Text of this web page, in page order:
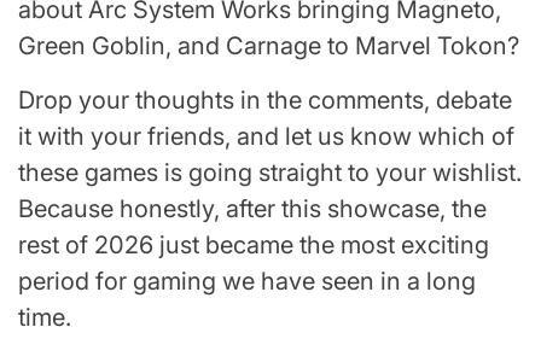
about Arc System Works bringing Magneto,
Green Goblin, and Carnage to Marvel Tokon?
Drop your thoughts in the comments, debate
it with your friends, and let us know which of
these games is going straight to your wishlist.
Because honestly, after this showcase, the
rest of 2026 just became the most exciting
period for gaming we have seen in a long
time.